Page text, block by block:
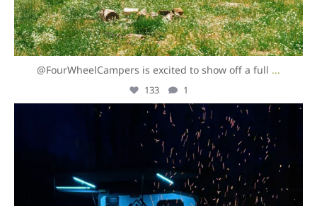
@FourWheelCampers is excited to show off a full ...
133 1
overlandexpo
Aug 5